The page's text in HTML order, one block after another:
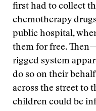
first had to collect
chemotherapy
public hospital,
them for free.
rigged system
do so on their
across the street to
children could be